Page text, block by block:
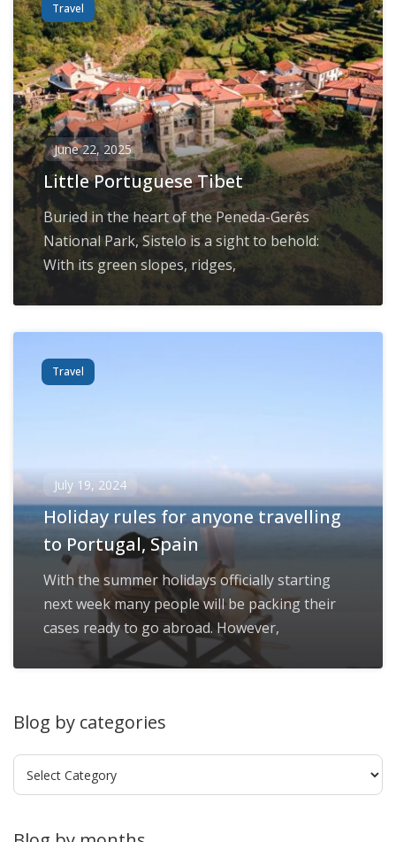
Travel
June 22, 2025
Little Portuguese Tibet
Buried in the heart of the Peneda-Gerês
National Park, Sistelo is a sight to behold:
With its green slopes, ridges,
Travel
July 19, 2024
Holiday rules for anyone travelling
to Portugal, Spain
With the summer holidays officially starting
next week many people will be packing their
cases ready to go abroad. However,
Blog by categories
by